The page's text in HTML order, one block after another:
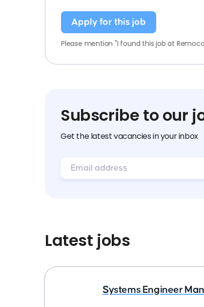
Apply for this job
Please mention "I found this job at
Subscribe to our
Get the latest vacancies in your inbox
Latest jobs
Systems Engineer